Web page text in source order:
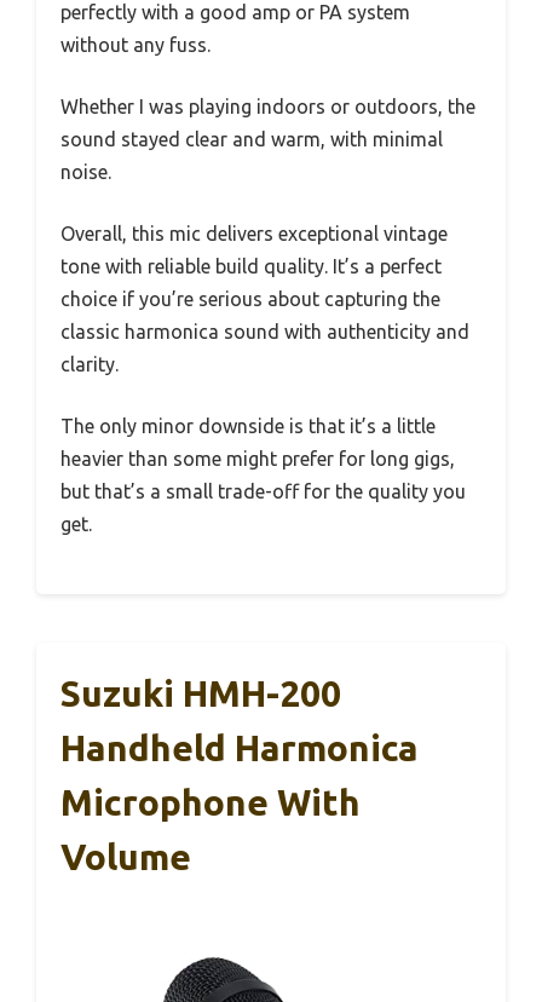
perfectly with a good amp or PA system
without any fuss.
Whether I was playing indoors or outdoors, the
sound stayed clear and warm, with minimal
noise.
Overall, this mic delivers exceptional vintage
tone with reliable build quality. It’s a perfect
choice if you’re serious about capturing the
classic harmonica sound with authenticity and
clarity.
The only minor downside is that it’s a little
heavier than some might prefer for long gigs,
but that’s a small trade-off for the quality you
get.
Suzuki HMH-200
Handheld Harmonica
Microphone With
Volume